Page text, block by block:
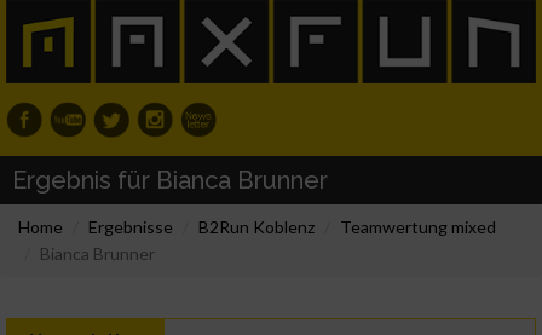
Ergebnis für Bianca Brunner
Home Ergebnisse B2Run Koblenz
Teamwertung mixed
Bianca Brunner